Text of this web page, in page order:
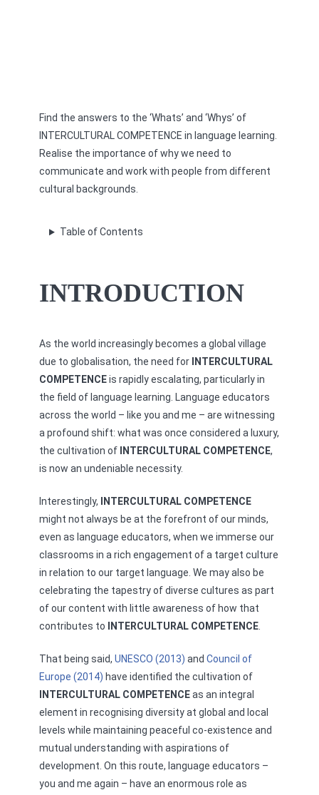
Find the answers to the ‘Whats’ and ‘Whys’ of
INTERCULTURAL COMPETENCE in language learning.
Realise the importance of why we need to
communicate and work with people from different
cultural backgrounds.
Table of Contents
INTRODUCTION
As the world increasingly becomes a global village
due to globalisation, the need for
INTERCULTURAL
COMPETENCEis rapidly escalating, particularly in
the field of language learning. Language educators
across the world – like you and me – are witnessing
a profound shift: what was once considered a luxury,
the cultivation of
INTERCULTURAL COMPETENCE,
is now an undeniable necessity.
Interestingly,
INTERCULTURAL COMPETENCE
might not always be at the forefront of our minds,
even as language educators, when we immerse our
classrooms in a rich engagement of a target culture
in relation to our target language. We may also be
celebrating the tapestry of diverse cultures as part
of our content with little awareness of how that
contributes to
INTERCULTURAL COMPETENCE.
That being said, UNESCO (2013) and Council of
Europe (2014) have identified the cultivation of
INTERCULTURAL COMPETENCEas an integral
element in recognising diversity at global and local
levels while maintaining peaceful co-existence and
mutual understanding with aspirations of
development. On this route, language educators –
you and me again – have an enormous role as